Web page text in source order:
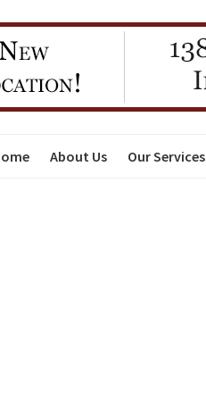
About Us Our Services